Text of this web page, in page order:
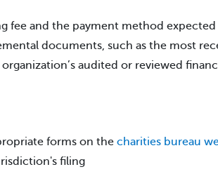
fee and the payment method
documents, such as the most
audited or reviewed
forms on the charities bureau
filing